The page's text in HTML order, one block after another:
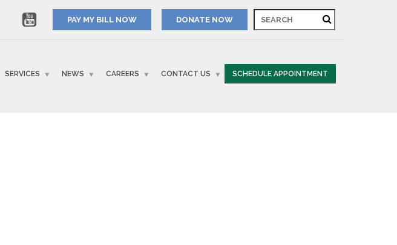
PAY MY BILL NOW
SERVICES NEWS CAREERS CONTACT US SCHEDULE APPOINTMENT